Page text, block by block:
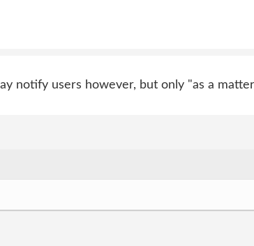
notify users however, but only "as a